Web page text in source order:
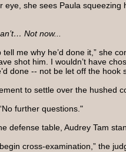
eye, she sees Paula squeezing
Not now...
me why he’d done it,” she
shot him. I wouldn’t have
done -- not be let off the hook
to settle over the hushed
further questions."
defense table, Audrey Tam
cross-examination,” the